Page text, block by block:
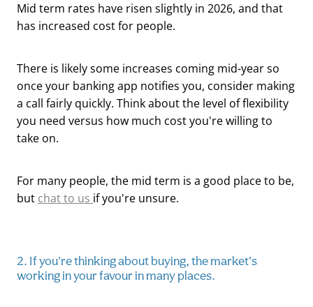
Mid term rates have risen slightly in 2026, and that
has increased cost for people.
There is likely some increases coming mid-year so
once your banking app notifies you, consider making
a call fairly quickly. Think about the level of flexibility
you need versus how much cost you're willing to
take on.
For many people, the mid term is a good place to be,
but chat to us if you're unsure.
2. If you're thinking about buying, the market's
working in your favour in many places.